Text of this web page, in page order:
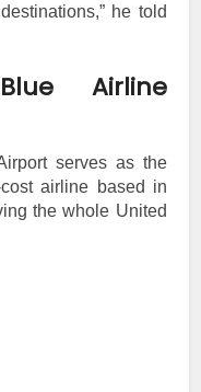
he told
Airline
serves as the
airline based in
the whole United